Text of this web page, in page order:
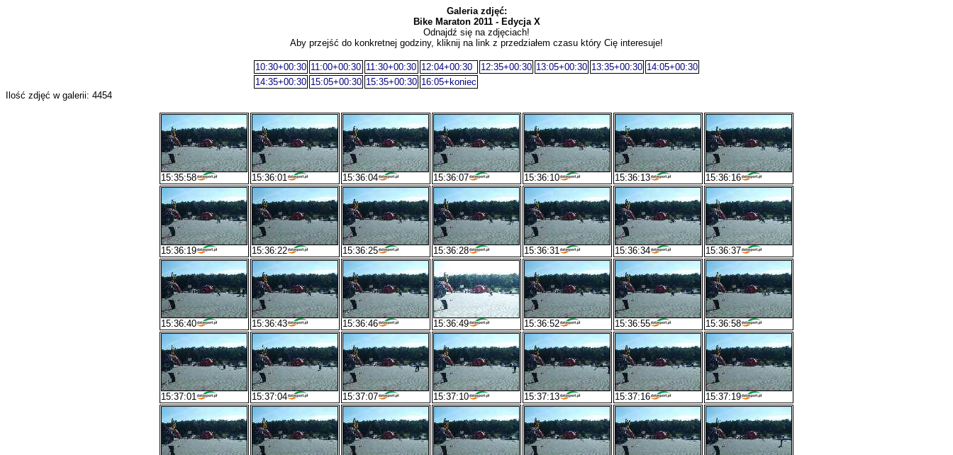
Galeria zdjęć:
Bike Maraton 2011 - Edycja X
Odnajdź się na zdjęciach!
Aby przejść do konkretnej godziny, kliknij na link z przedziałem czasu który Cię interesuje!
10:30+00:30 11:00+00:30 11:30+00:30 12:04+00:30 12:35+00:30 13:05+00:30 13:35+00:30 14:05+00:30
14:35+00:30 15:05+00:30 15:35+00:30 16:05+koniec
Ilość zdjęć w galerii: 4454
15:35:58 15:36:01 15:36:04 15:36:07 15:36:10 15:36:13 15:36:16
15:36:19 15:36:22 15:36:25 15:36:28 15:36:31 15:36:34 15:36:37
15:36:40 15:36:43 15:36:46 15:36:49 15:36:52 15:36:55 15:36:58
15:37:01 15:37:04 15:37:07 15:37:10 15:37:13 15:37:16 15:37:19